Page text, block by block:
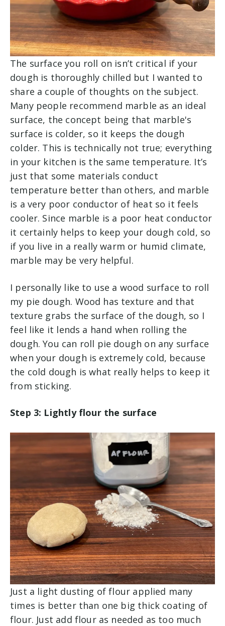
The surface you roll on isn’t critical if your
dough is thoroughly chilled but I wanted to
share a couple of thoughts on the subject.
Many people recommend marble as an ideal
surface, the concept being that marble's
surface is colder, so it keeps the dough
colder. This is technically not true; everything
in your kitchen is the same temperature. It’s
just that some materials conduct
temperature better than others, and marble
is a very poor conductor of heat so it feels
cooler. Since marble is a poor heat conductor
it certainly helps to keep your dough cold, so
if you live in a really warm or humid climate,
marble may be very helpful.
I personally like to use a wood surface to roll
my pie dough. Wood has texture and that
texture grabs the surface of the dough, so I
feel like it lends a hand when rolling the
dough. You can roll pie dough on any surface
when your dough is extremely cold, because
the cold dough is what really helps to keep it
from sticking.
Step 3: Lightly flour the surface
Just a light dusting of flour applied many
times is better than one big thick coating of
flour. Just add flour as needed as too much